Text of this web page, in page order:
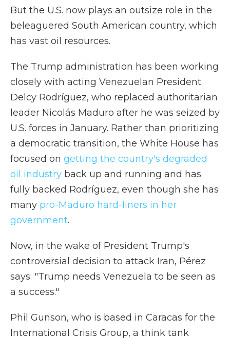
But the U.S. now plays an outsize role in the
beleaguered South American country, which
has vast oil resources.
The Trump administration has been working
closely with acting Venezuelan President
Delcy Rodríguez, who replaced authoritarian
leader Nicolás Maduro after he was seized by
U.S. forces in January. Rather than prioritizing
a democratic transition, the White House has
focused on getting the country's degraded
oil industry back up and running and has
fully backed Rodríguez, even though she has
many pro-Maduro hard-liners in her
government.
Now, in the wake of President Trump's
controversial decision to attack Iran, Pérez
says: "Trump needs Venezuela to be seen as
a success."
Phil Gunson, who is based in Caracas for the
International Crisis Group, a think tank